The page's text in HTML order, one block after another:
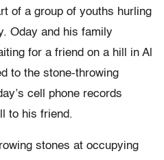
of a group of youths hurling
Oday and his family
for a friend on a hill in Al
to the stone-throwing
cell phone records
to his friend.
stones at occupying